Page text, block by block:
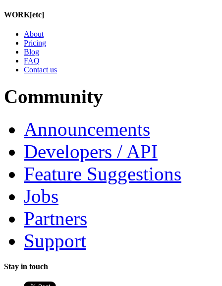
WORK[etc]
About
Pricing
Blog
FAQ
Contact us
Community
Announcements
Developers / API
Feature Suggestions
Jobs
Partners
Support
Stay in touch